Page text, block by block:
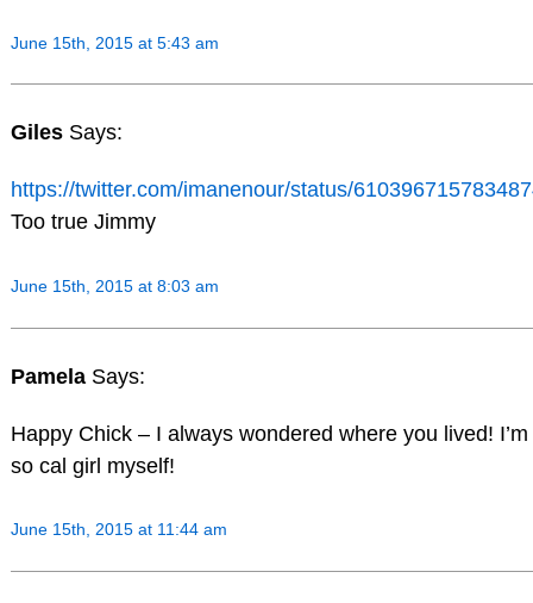
June 15th, 2015 at 5:43 am
Giles Says:
https://twitter.com/imanenour/status/
Too true Jimmy
June 15th, 2015 at 8:03 am
Pamela Says:
Happy Chick – I always wondered where you lived! I’m
so cal girl myself!
June 15th, 2015 at 11:44 am